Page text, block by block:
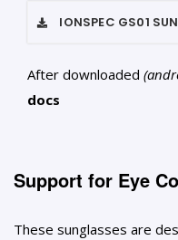
IONSPEC GS01
After downloaded
docs
Support for Eye
These sunglasses are